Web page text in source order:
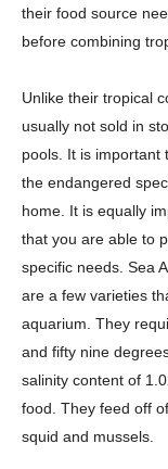
their food source
before combining
Unlike their tropical
usually not sold in
pools. It is important
the endangered
home. It is equally
that you are able to
specific needs. Sea
are a few varieties
aquarium. They
and fifty nine
salinity content of
food. They feed off
squid and mussels.